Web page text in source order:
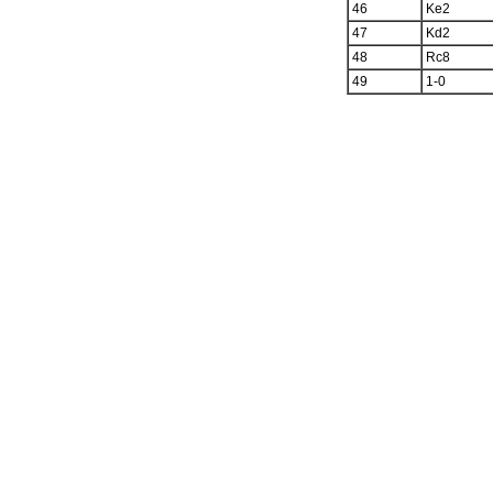
46
Ke2
47
Kd2
48
Rc8
49
1-0